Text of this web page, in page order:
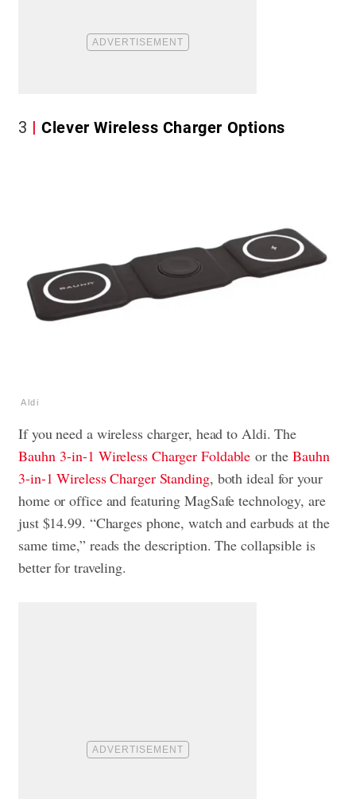
3 Clever Wireless Charger Options
Aldi
If you need a wireless charger, head to Aldi. The
Bauhn 3-in-1 Wireless Charger Foldable or theBauhn
3-in-1 Wireless Charger Standing, both ideal for your
home or office and featuring MagSafe technology, are
just $14.99. “Charges phone, watch and earbuds at the
same time,” reads the description. The collapsible is
better for traveling.